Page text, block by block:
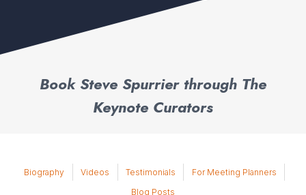
Book Steve Spurrier through The
Keynote Curators
Biography Videos Testimonials
For Meeting Planners
Blog Posts